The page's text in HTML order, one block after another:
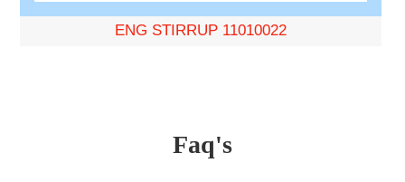
ENG STIRRUP 11010022
Faq's